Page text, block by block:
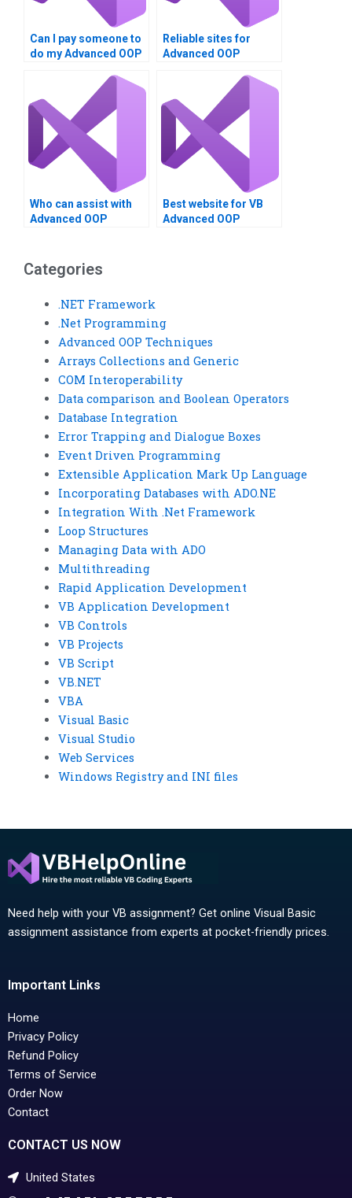
Can I pay someone to
do my Advanced OOP
Reliable sites for
Advanced OOP
assistance?
Who can assist with
Advanced OOP
Best website for VB
Advanced OOP
Categories
.NET Framework
.Net Programming
Advanced OOP Techniques
Arrays Collections and Generic
COM Interoperability
Data comparison and Boolean Operators
Database Integration
Error Trapping and Dialogue Boxes
Event Driven Programming
Extensible Application Mark Up Language
Incorporating Databases with ADO.NE
Integration With .Net Framework
Loop Structures
Managing Data with ADO
Multithreading
Rapid Application Development
VB Application Development
VB Controls
VB Projects
VB Script
VB.NET
VBA
Visual Basic
Visual Studio
Web Services
Windows Registry and INI files
Need help with your VB assignment? Get online Visual Basic
assignment assistance from experts at pocket-friendly prices.
Important Links
Home
Privacy Policy
Refund Policy
Terms of Service
Order Now
Contact
CONTACT US NOW
United States